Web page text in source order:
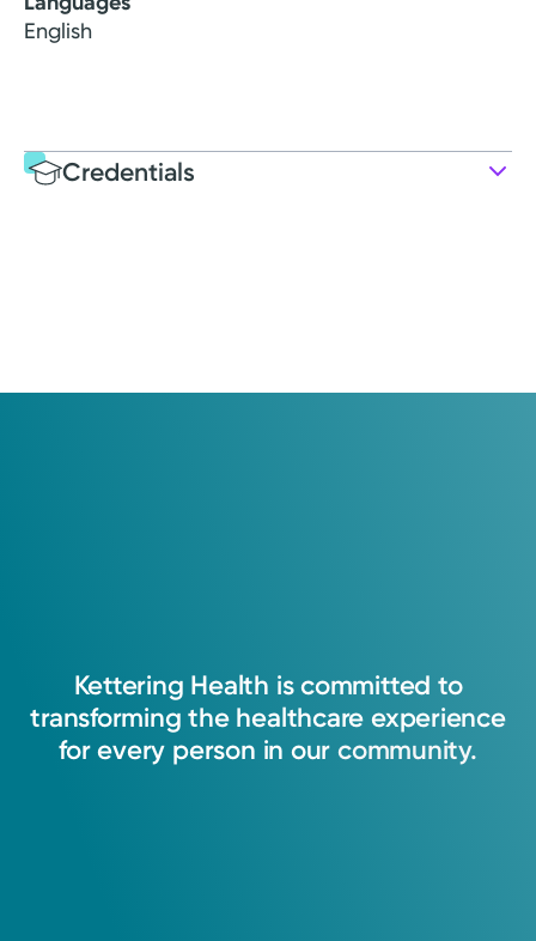
English
Credentials
1981: Kettering Health Main Campus
Kettering Health is committed to
transforming the healthcare experience
for every person in our community.